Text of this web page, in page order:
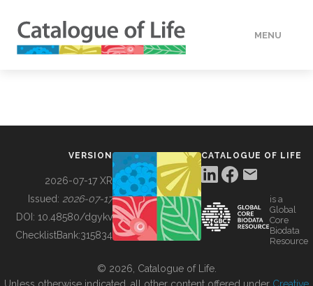
MENU
BUILDING COL
VERSION
2026-07-17 XR
Issued: 2026-07-17
DOI: 10.48580/dgykv
ChecklistBank:315834
CATALOGUE OF LIFE
is a
Global
Core
Biodata
Resource
© 2026, Catalogue of Life.